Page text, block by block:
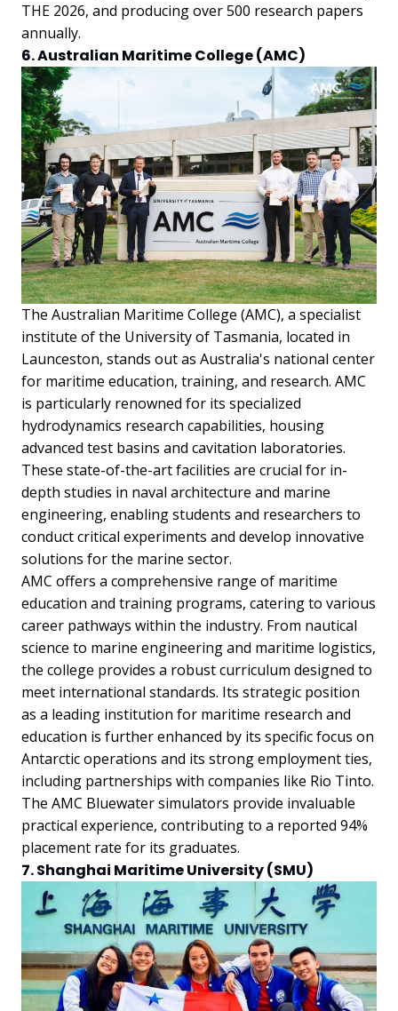
THE 2026, and producing over 500 research papers
annually.
6. Australian Maritime College (AMC)
The Australian Maritime College (AMC), a specialist
institute of the University of Tasmania, located in
Launceston, stands out as Australia's national center
for maritime education, training, and research. AMC
is particularly renowned for its specialized
hydrodynamics research capabilities, housing
advanced test basins and cavitation laboratories.
These state-of-the-art facilities are crucial for in-
depth studies in naval architecture and marine
engineering, enabling students and researchers to
conduct critical experiments and develop innovative
solutions for the marine sector.
AMC offers a comprehensive range of maritime
education and training programs, catering to various
career pathways within the industry. From nautical
science to marine engineering and maritime logistics,
the college provides a robust curriculum designed to
meet international standards. Its strategic position
as a leading institution for maritime research and
education is further enhanced by its specific focus on
Antarctic operations and its strong employment ties,
including partnerships with companies like Rio Tinto.
The AMC Bluewater simulators provide invaluable
practical experience, contributing to a reported 94%
placement rate for its graduates.
7. Shanghai Maritime University (SMU)